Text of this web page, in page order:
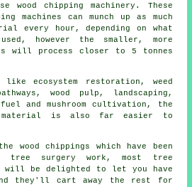
wood chipping machinery. These
machines can munch up as much
every hour, depending on what
however the smaller, more
will process closer to 5 tonnes
like ecosystem restoration, weed
wood pulp, landscaping,
fuel and mushroom cultivation, the
material is also far easier to
wood chippings which have been
tree surgery work, most tree
will be delighted to let you have
they'll cart away the rest for